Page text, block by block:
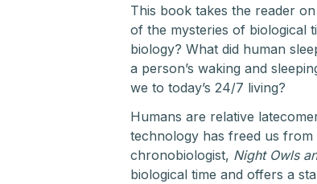
This book takes the reader
of the mysteries of biological
biology? What did human
a person’s waking and
we to today’s 24/7 living?
Humans are relative
technology has freed us
chronobiologist, Night Owls
biological time and offers a